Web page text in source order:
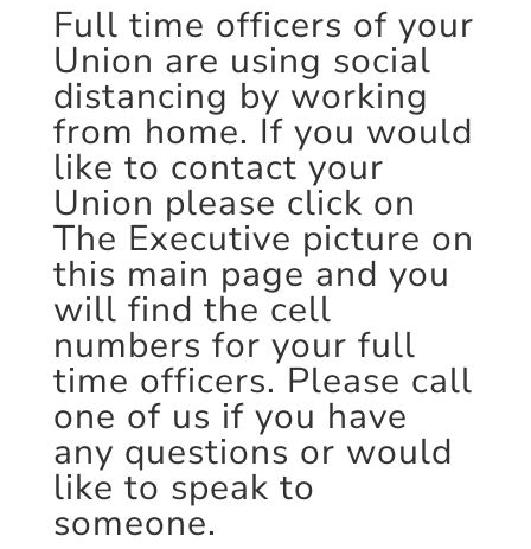
Full time officers of your
Union are using social
distancing by working
from home. If you would
like to contact your
Union please click on
The Executive picture on
this main page and you
will find the cell
numbers for your full
time officers. Please call
one of us if you have
any questions or would
like to speak to
someone.